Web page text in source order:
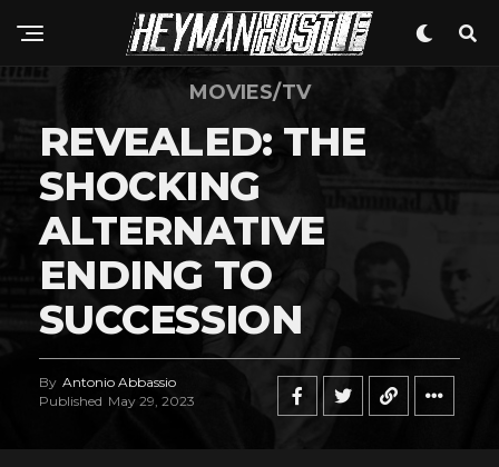
MOVIES/TV
REVEALED: THE
SHOCKING
ALTERNATIVE
ENDING TO
SUCCESSION
By Antonio Abbassio
Published May 29, 2023